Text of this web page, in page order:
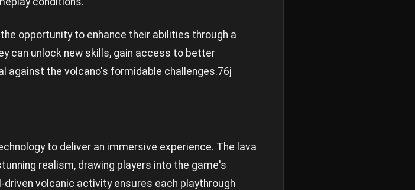
opportunity to enhance their abilities through a
can unlock new skills, gain access to better
against the volcano's formidable challenges.76j
to deliver an immersive experience. The lava
realism, drawing players into the game's
volcanic activity ensures each playthrough